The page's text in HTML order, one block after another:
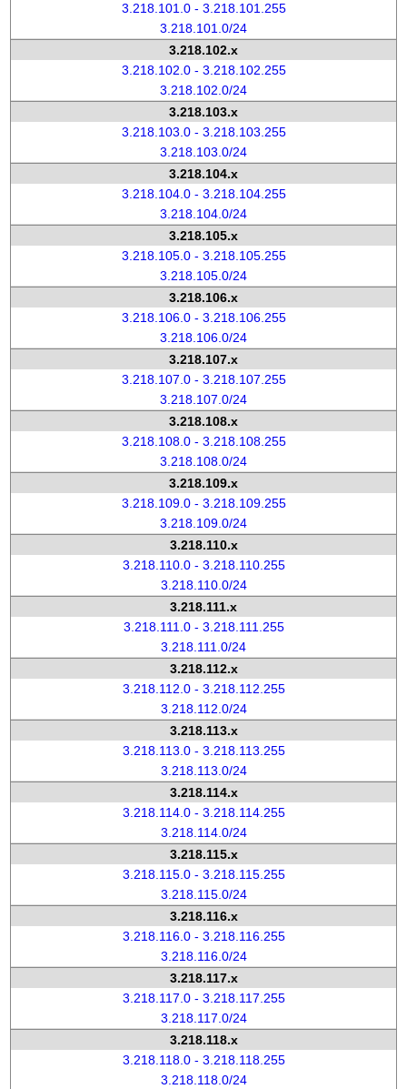
3.218.101.0 - 3.218.101.255
3.218.101.0/24
3.218.102.x
3.218.102.0 - 3.218.102.255
3.218.102.0/24
3.218.103.x
3.218.103.0 - 3.218.103.255
3.218.103.0/24
3.218.104.x
3.218.104.0 - 3.218.104.255
3.218.104.0/24
3.218.105.x
3.218.105.0 - 3.218.105.255
3.218.105.0/24
3.218.106.x
3.218.106.0 - 3.218.106.255
3.218.106.0/24
3.218.107.x
3.218.107.0 - 3.218.107.255
3.218.107.0/24
3.218.108.x
3.218.108.0 - 3.218.108.255
3.218.108.0/24
3.218.109.x
3.218.109.0 - 3.218.109.255
3.218.109.0/24
3.218.110.x
3.218.110.0 - 3.218.110.255
3.218.110.0/24
3.218.111.x
3.218.111.0 - 3.218.111.255
3.218.111.0/24
3.218.112.x
3.218.112.0 - 3.218.112.255
3.218.112.0/24
3.218.113.x
3.218.113.0 - 3.218.113.255
3.218.113.0/24
3.218.114.x
3.218.114.0 - 3.218.114.255
3.218.114.0/24
3.218.115.x
3.218.115.0 - 3.218.115.255
3.218.115.0/24
3.218.116.x
3.218.116.0 - 3.218.116.255
3.218.116.0/24
3.218.117.x
3.218.117.0 - 3.218.117.255
3.218.117.0/24
3.218.118.x
3.218.118.0 - 3.218.118.255
3.218.118.0/24